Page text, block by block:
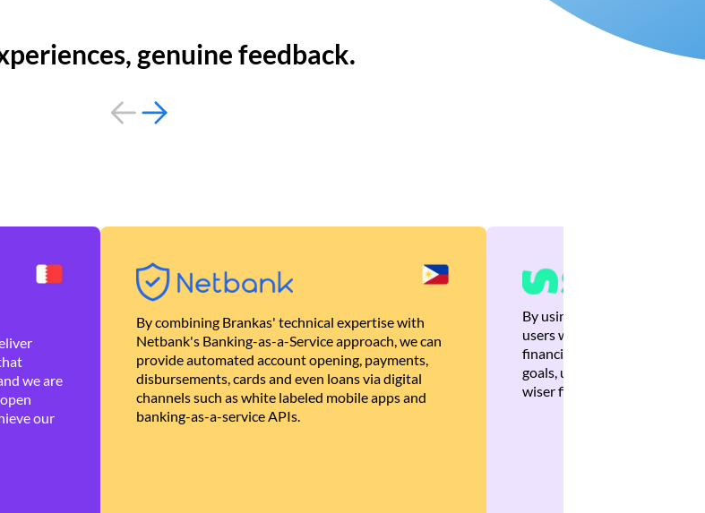
genuine feedback.
we are
our
By combining Brankas' technical expertise with
Netbank's Banking-as-a-Service approach, we can
provide automated account opening, payments,
disbursements, cards and even loans via digital
channels such as white labeled mobile apps and
banking-as-a-service APIs.
By using Brankas APIs, we
users with quick,
financial recommendations
goals, ultimately helping
wiser financial decisions.